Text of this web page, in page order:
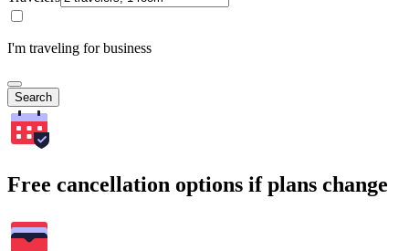
I'm traveling for business
Search
Free cancellation options if plans change